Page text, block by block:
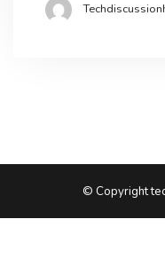
© Copyright